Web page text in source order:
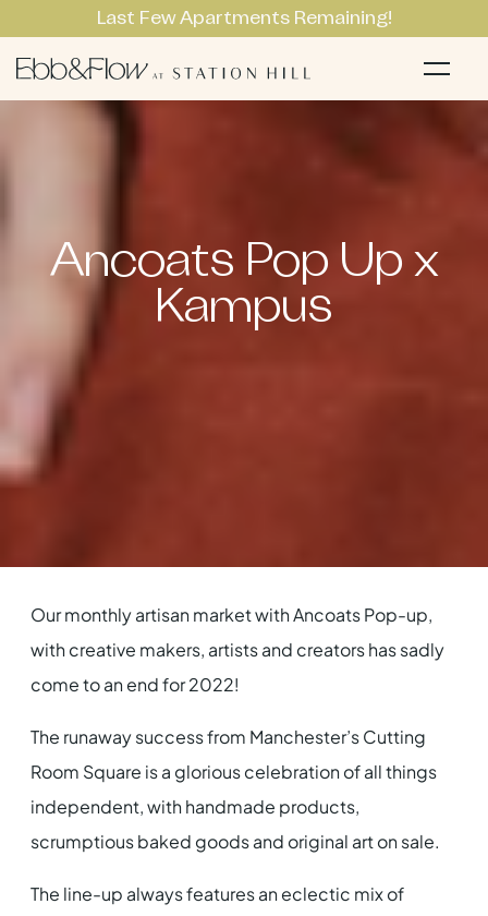
Last Few Apartments Remaining!
Apartments
Ancoats Pop Up x
Kampus
Our monthly artisan market with Ancoats Pop-up,
with creative makers, artists and creators has sadly
come to an end for 2022!
The runaway success from Manchester’s Cutting
Room Square is a glorious celebration of all things
independent, with handmade products,
scrumptious baked goods and original art on sale.
The line-up always features an eclectic mix of